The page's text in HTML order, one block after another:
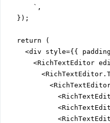
      `,
  });
  return (
<div style={{
<RichTextEditor